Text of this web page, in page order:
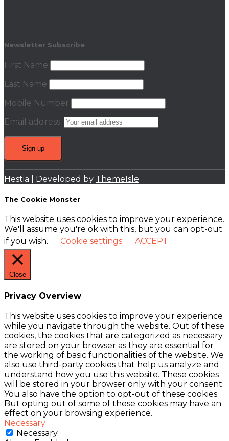
Newsletter Subscribe
First Name
Last Name
Mobile Number
Email address:
Hestia | Developed by ThemeIsle
The Cookie Monster
This website uses cookies to improve your experience.
We'll assume you're ok with this, but you can opt-out
if you wish.
Cookie settings ACCEPT
Close
Privacy Overview
This website uses cookies to improve your experience
while you navigate through the website. Out of these
cookies, the cookies that are categorized as necessary
are stored on your browser as they are essential for
the working of basic functionalities of the website. We
also use third-party cookies that help us analyze and
understand how you use this website. These cookies
will be stored in your browser only with your consent.
You also have the option to opt-out of these cookies.
But opting out of some of these cookies may have an
effect on your browsing experience.
Necessary
Necessary